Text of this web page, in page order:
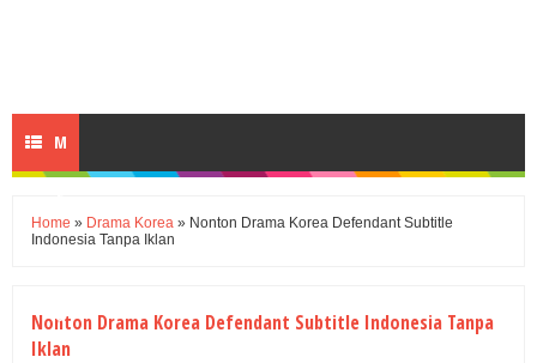
M
U
Home » Drama Korea » Nonton Drama Korea Defendant Subtitle
Indonesia Tanpa Iklan
Nonton Drama Korea Defendant Subtitle Indonesia Tanpa
Iklan